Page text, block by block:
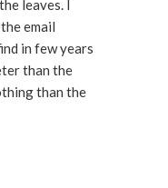
leaves. I
email
in few years
than the
than the